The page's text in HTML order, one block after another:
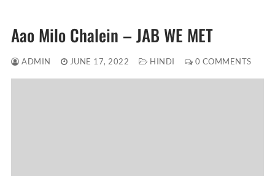
Aao Milo Chalein – JAB WE MET
ADMIN JUNE 17, 2022 HINDI 0 COMMENTS